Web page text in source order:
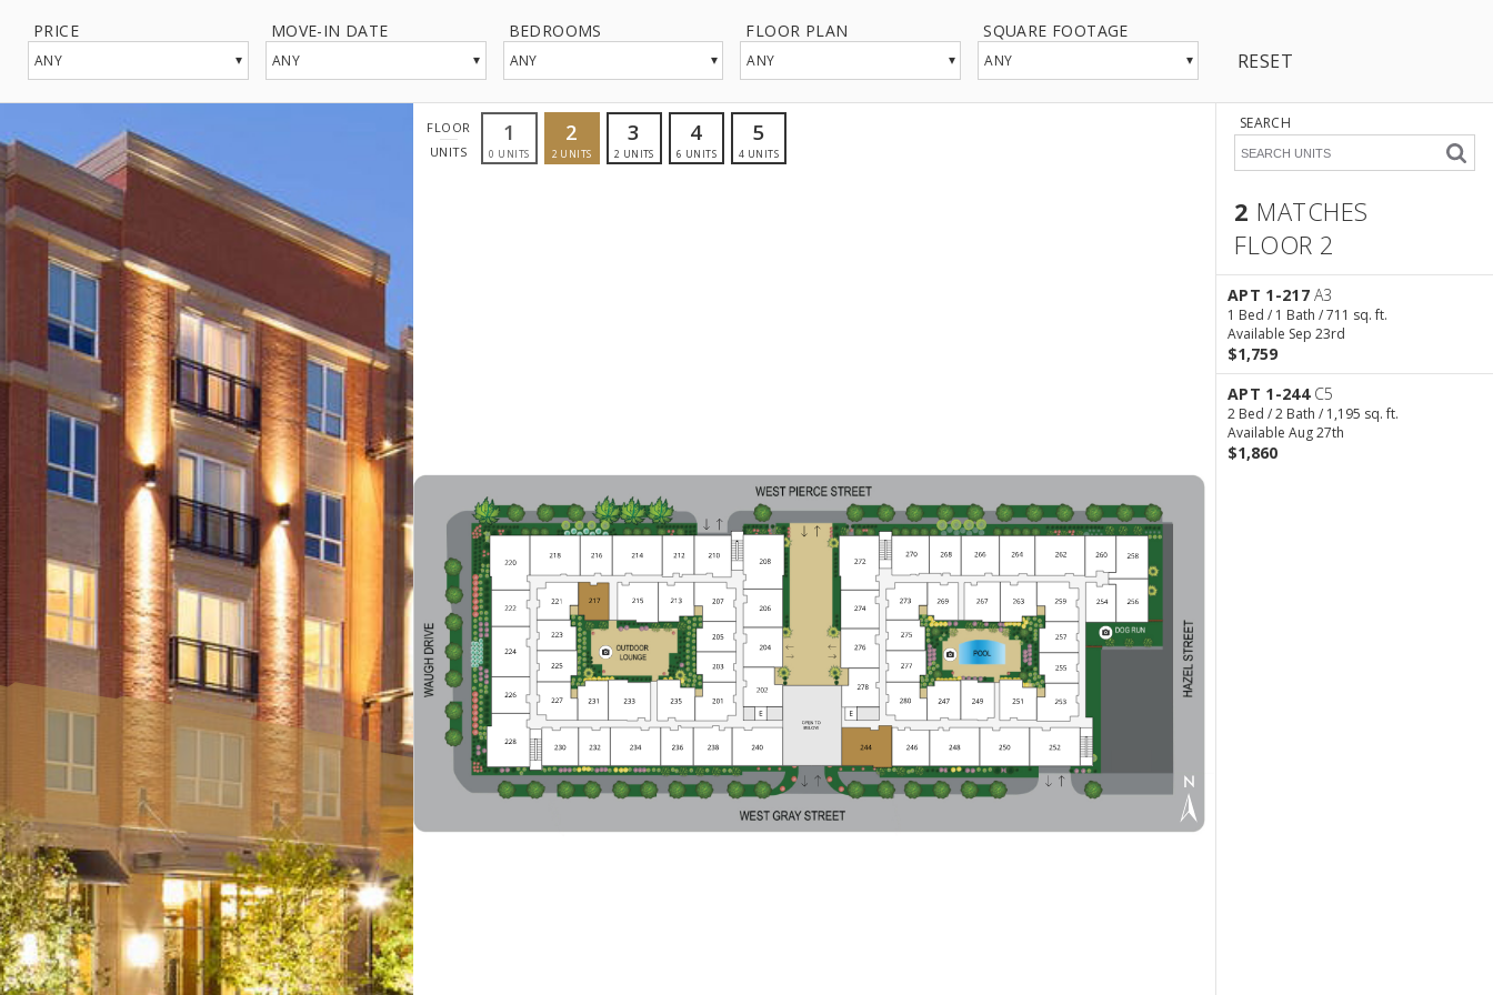
PRICE
ANY ▾
MOVE-IN DATE
ANY ▾
BEDROOMS
ANY ▾
FLOOR PLAN
ANY ▾
SQUARE FOOTAGE
ANY ▾ RESET
FLOOR
UNITS
1
0 UNITS
2
2 UNITS
3
2 UNITS
4
6 UNITS
5
4 UNITS
SEARCH
2 MATCHES
FLOOR 2
APT 1-217 A3
1 Bed / 1 Bath / 711 sq. ft.
Available Sep 23rd
$1,759
APT 1-244 C5
2 Bed / 2 Bath / 1,195 sq. ft.
Available Aug 27th
$1,860